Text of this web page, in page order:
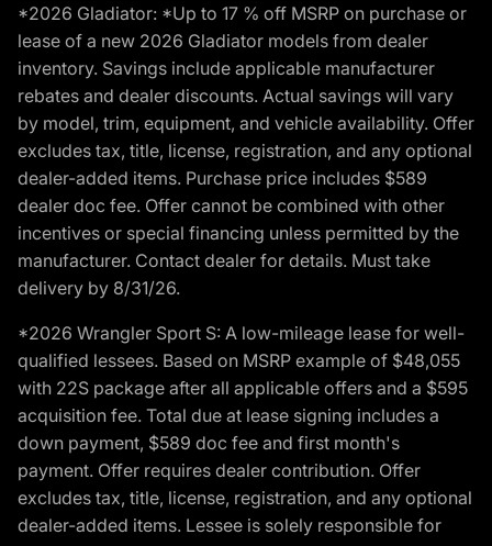
*2026 Gladiator: *Up to 17 % off MSRP on purchase or
lease of a new 2026 Gladiator models from dealer
inventory. Savings include applicable manufacturer
rebates and dealer discounts. Actual savings will vary
by model, trim, equipment, and vehicle availability. Offer
excludes tax, title, license, registration, and any optional
dealer-added items. Purchase price includes $589
dealer doc fee. Offer cannot be combined with other
incentives or special financing unless permitted by the
manufacturer. Contact dealer for details. Must take
delivery by 8/31/26.
*2026 Wrangler Sport S: A low-mileage lease for well-
qualified lessees. Based on MSRP example of $48,055
with 22S package after all applicable offers and a $595
acquisition fee. Total due at lease signing includes a
down payment, $589 doc fee and first month's
payment. Offer requires dealer contribution. Offer
excludes tax, title, license, registration, and any optional
dealer-added items. Lessee is solely responsible for